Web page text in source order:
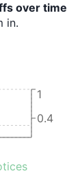
over time
in.
0.4
1